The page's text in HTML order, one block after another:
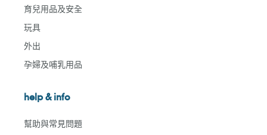
育兒用品及安全
玩具
外出
孕婦及哺乳用品
help & info
幫助與常見問題